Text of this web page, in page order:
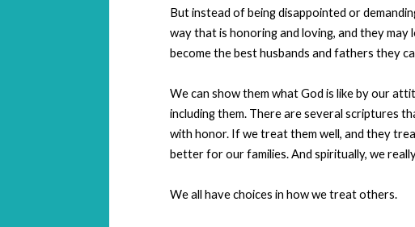
But instead of being disappointed or
way that is honoring and loving, and they
become the best husbands and fathers they
We can show them what God is like by our
including them. There are several scriptures
with honor. If we treat them well, and they
better for our families. And spiritually, we
We all have choices in how we treat others.